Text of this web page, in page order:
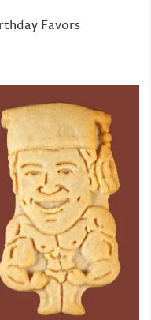
Favors